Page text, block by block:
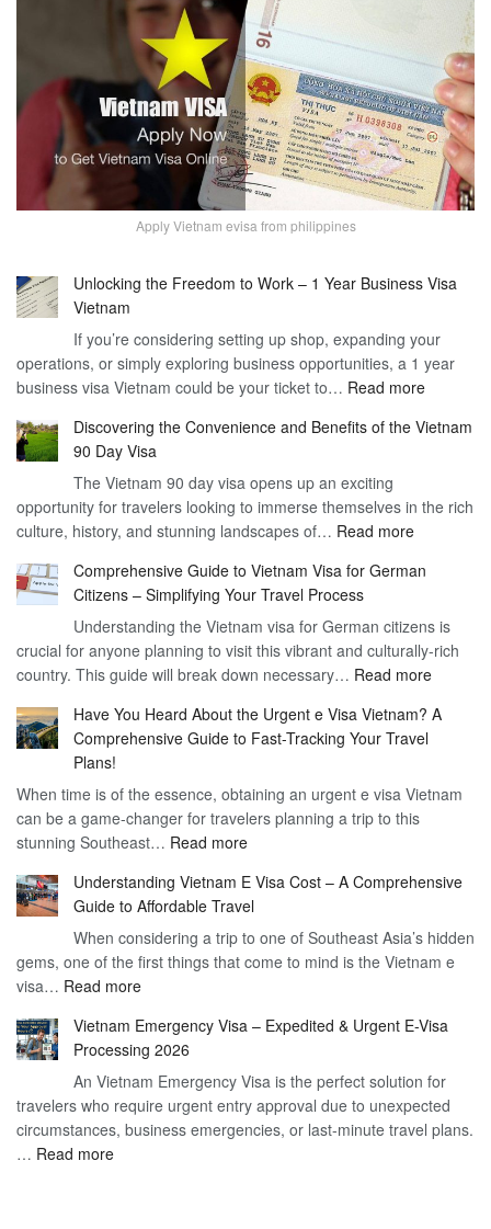
Apply Vietnam evisa from philippines
Unlocking the Freedom to Work – 1 Year Business Visa
Vietnam
If you’re considering setting up shop, expanding your
operations, or simply exploring business opportunities, a 1 year
business visa Vietnam could be your ticket to… Read more:
the
Work
Year
Visa
Vietnam
Discovering the Convenience and Benefits of the Vietnam
90 Day Visa
The Vietnam 90 day visa opens up an exciting
opportunity for travelers looking to immerse themselves in the rich
culture, history, and stunning landscapes of… Read more:
the
and
Benefits
of
Vietnam
90
Visa
Comprehensive Guide to Vietnam Visa for German
Citizens – Simplifying Your Travel Process
Understanding the Vietnam visa for German citizens is
crucial for anyone planning to visit this vibrant and culturally-rich
country. This guide will break down necessary… Read more:
Guide
Visa
–
Your
Travel
Have You Heard About the Urgent e Visa Vietnam? A
Comprehensive Guide to Fast-Tracking Your Travel
Plans!
When time is of the essence, obtaining an urgent e visa Vietnam
can be a game-changer for travelers planning a trip to this
stunning Southeast… Read more:
You
Heard
About
the
Visa
A
Comprehensive
Guide
Understanding Vietnam E Visa Cost – A Comprehensive
Guide to Affordable Travel
When considering a trip to one of Southeast Asia’s hidden
gems, one of the first things that come to mind is the Vietnam e
visa… Read more:
Vietnam
E
Visa
Cost
–
Vietnam Emergency Visa – Expedited & Urgent E-Visa
Processing 2026
An Vietnam Emergency Visa is the perfect solution for
travelers who require urgent entry approval due to unexpected
circumstances, business emergencies, or last-minute travel plans.
… Read more: